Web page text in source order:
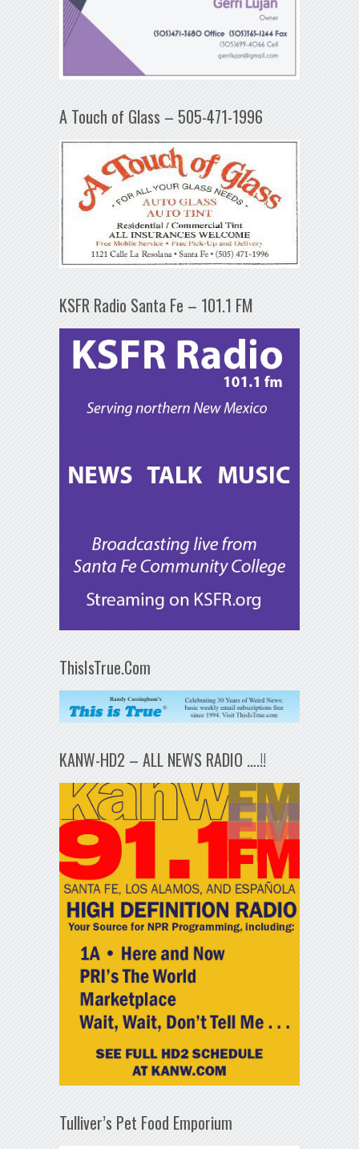
A Touch of Glass – 505-471-1996
KSFR Radio Santa Fe – 101.1 FM
ThisIsTrue.Com
KANW-HD2 – ALL NEWS RADIO ….!!
Tulliver’s Pet Food Emporium